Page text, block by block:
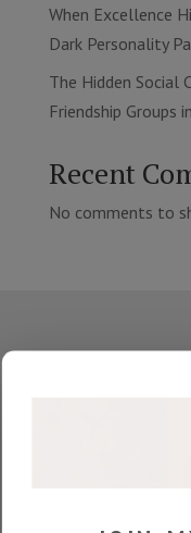
When Excellence
Dark Personality
The Hidden Social
Friendship Groups
Recent
No comments to